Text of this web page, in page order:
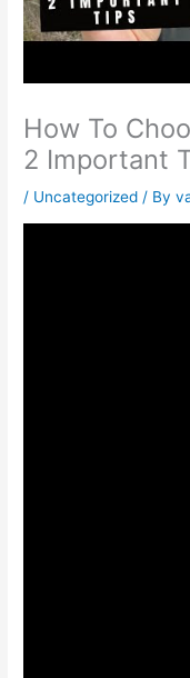
How To
2 Important
/ Uncategorized / By